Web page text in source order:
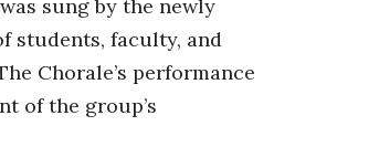
sung by the newly
students, faculty, and
Chorale’s performance
of the group’s